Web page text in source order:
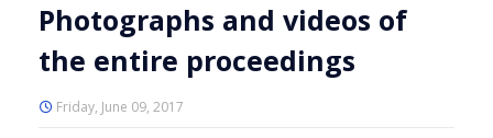
Photographs and videos of
the entire proceedings
Friday, June 09, 2017